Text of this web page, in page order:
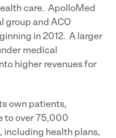
care. ApolloMed
group and ACO
in 2012. A larger
medical
higher revenues for
own patients,
to over 75,000
health plans,